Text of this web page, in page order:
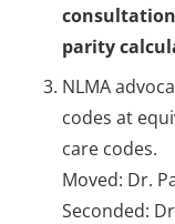
parity
NLMA
codes at
care codes.
Moved: Dr.
Seconded: